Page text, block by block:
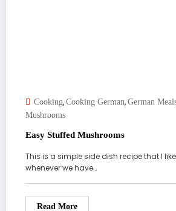
Cooking, Cooking German, German
Mushrooms
Easy Stuffed Mushrooms
This is a simple side dish recipe that I
whenever we have…
Read More